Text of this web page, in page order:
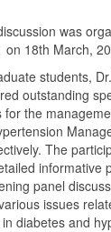
was
18th March,
students,
outstanding
for the
The
informative
panel
issues
diabetes and